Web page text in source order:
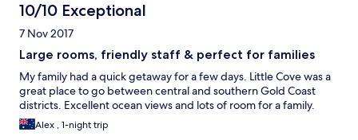
10/10 Exceptional
7 Nov 2017
Large rooms, friendly staff & perfect for families
My family had a quick getaway for a few days. Little Cove was a
great place to go between central and southern Gold Coast
districts. Excellent ocean views and lots of room for a family.
Alex , 1-night trip